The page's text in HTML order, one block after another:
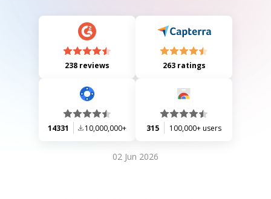
238 reviews 263 ratings
14331 10,000,000+ 315 100,000+ users
02 Jun 2026